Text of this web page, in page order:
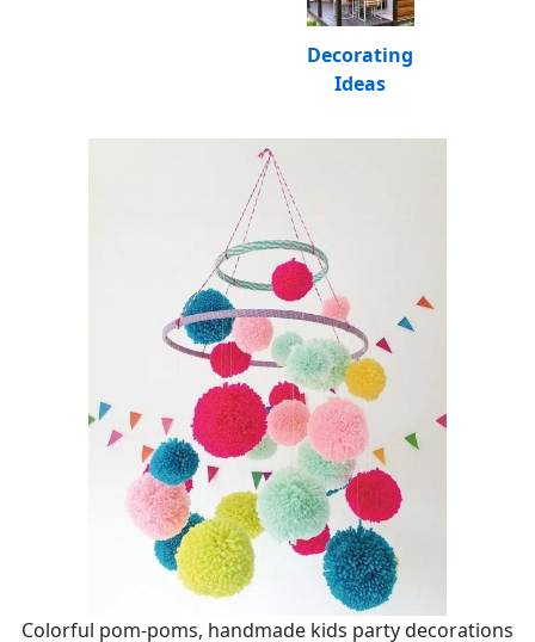
Decorating
Ideas
Colorful pom-poms, handmade kids party decorations